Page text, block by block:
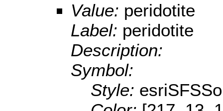
Value: peridotite
Label: peridotite
Description:
Symbol:
Style: